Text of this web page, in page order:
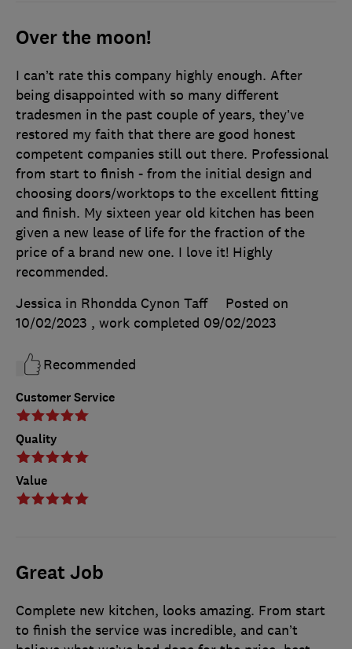
Over the moon!
Customer Service
Quality
Value
I can’t rate this company highly enough. After
being disappointed with so many different
tradesmen in the past couple of years, they’ve
restored my faith that there are good honest
competent companies still out there. Professional
from start to finish - from the initial design and
choosing doors/worktops to the excellent fitting
and finish. My sixteen year old kitchen has been
given a new lease of life for the fraction of the
price of a brand new one. I love it! Highly
recommended.
Jessica in Rhondda Cynon Taff
Posted on
10/02/2023 , work completed 09/02/2023
Recommended
Great Job
Complete new kitchen, looks amazing. From start
to finish the service was incredible, and can’t